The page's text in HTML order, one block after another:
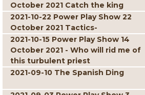
October 2021 Catch the king
2021-10-22 Power Play Show 22
October 2021 Tactics-
2021-10-15 Power Play Show 14
October 2021 - Who will rid me of
this turbulent priest
2021-09-10 The Spanish Ding